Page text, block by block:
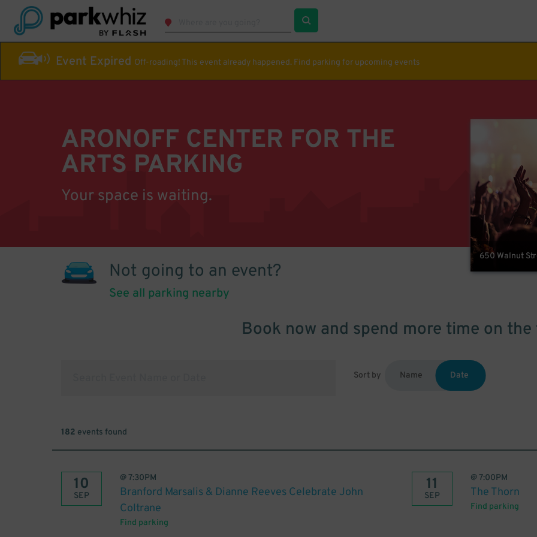
Event Expired Off-roading! This event already happened. Find parking for upcoming events
ARONOFF CENTER FOR THE
ARTS PARKING
Your space is waiting.
650 Walnut
Not going to an event?
See all parking nearby
Book now and spend more time on the
Sort by Name Date
182 events found
10
SEP
@7:30PM
Branford Marsalis & Dianne Reeves Celebrate John
Coltrane
Find parking
11
SEP
@7:00PM
The Thorn
Find parking